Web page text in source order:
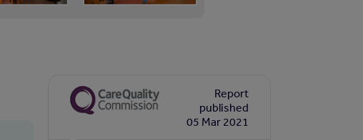
Report
published
05 Mar 2021